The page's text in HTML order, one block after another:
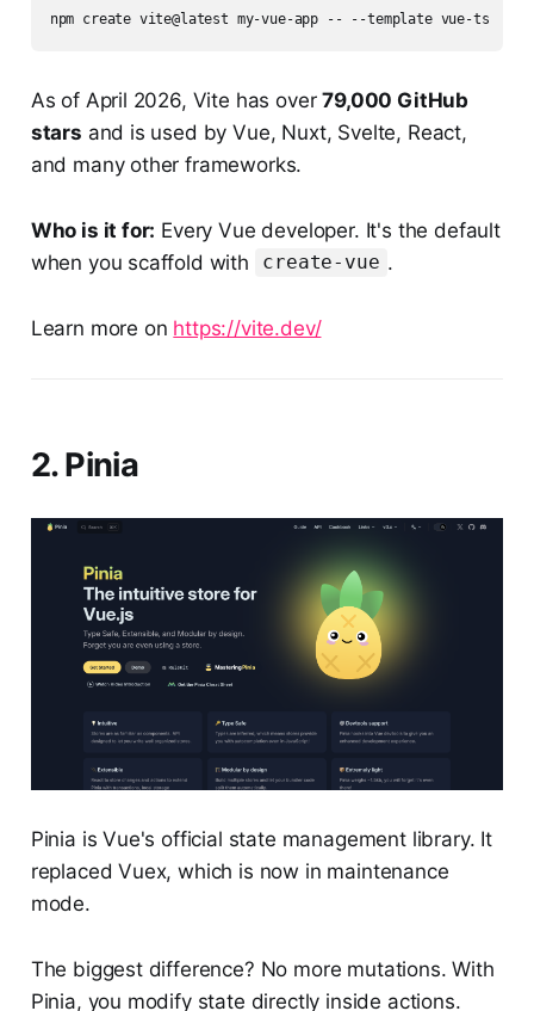
As of April 2026, Vite has over79,000 GitHub
stars and is used by Vue, Nuxt, Svelte, React,
and many other frameworks.
Who is it for: Every Vue developer. It's the default
when you scaffold with
create-vue .
Learn more on https://vite.dev/
2. Pinia
Pinia is Vue's official state management library. It
replaced Vuex, which is now in maintenance
mode.
The biggest difference? No more mutations. With
Pinia, you modify state directly inside actions.